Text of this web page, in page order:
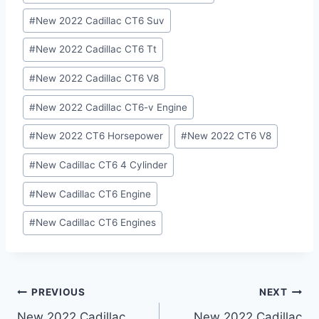
#New 2022 Cadillac CT6 Suv
#New 2022 Cadillac CT6 Tt
#New 2022 Cadillac CT6 V8
#New 2022 Cadillac CT6-v Engine
#New 2022 CT6 Horsepower #New 2022 CT6 V8
#New Cadillac CT6 4 Cylinder
#New Cadillac CT6 Engine
#New Cadillac CT6 Engines
Post
PREVIOUS NEXT